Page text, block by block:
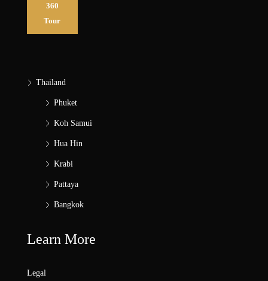
360
Tour
Thailand
Phuket
Koh Samui
Hua Hin
Krabi
Pattaya
Bangkok
Learn More
Legal